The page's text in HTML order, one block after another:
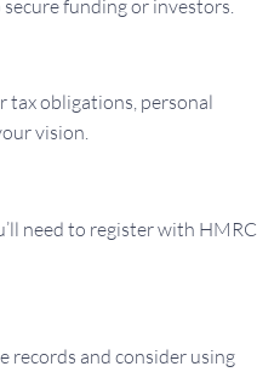
funding or investors.
obligations, personal
vision.
need to register with HMRC
records and consider using